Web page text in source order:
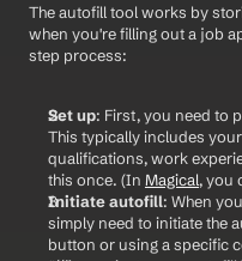
The autofill tool works by
when you're filling out a job
step process:
Set up: First, you need to
This typically includes
qualifications, work
this once. (In Magical, you
Initiate autofill: When
simply need to initiate the
button or using a specific